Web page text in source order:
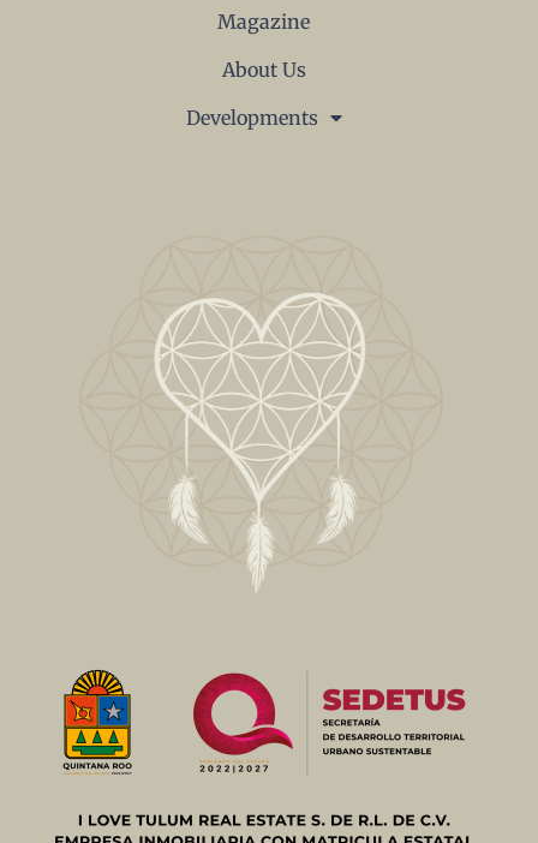
Magazine
About Us
Developments